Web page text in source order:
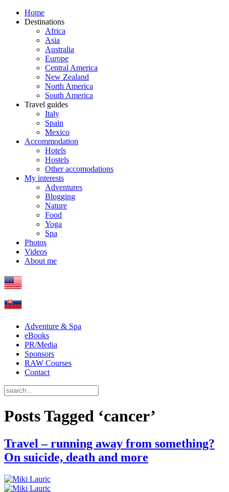
Home
Destinations
Africa
Asia
Australia
Europe
Central America
New Zealand
North America
South America
Travel guides
Italy
Spain
Mexico
Accommodation
Hotels
Hostels
Other accomodations
My interests
Adventures
Blogging
Nature
Food
Yoga
Spa
Photos
Videos
About me
Adventure & Spa
eBooks
PR/Media
Sponsors
RAW Courses
Contact
Posts Tagged ‘cancer’
Travel – running away from something?
On suicide, death and more